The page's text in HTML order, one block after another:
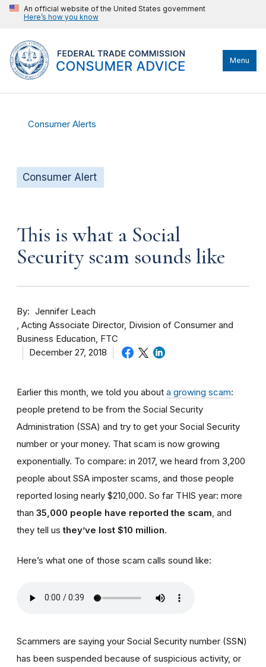
An official website of the United States government
Here’s how you know
Menu
Consumer Alerts
Consumer Alert
This is what a Social
Security scam sounds like
By
Jennifer Leach
Acting Associate Director, Division of Consumer and
Business Education, FTC
December 27, 2018
Earlier this month, we told you about a growing scam:
people pretend to be from the Social Security
Administration (SSA) and try to get your Social Security
number or your money. That scam is now growing
exponentially. To compare: in 2017, we heard from 3,200
people about SSA imposter scams, and those people
reported losing nearly $210,000. So far THIS year: more
than 35,000 people have reported the scam , and
they tell usthey’ve lost $10 million.
Here’s what one of those scam calls sound like:
Scammers are saying your Social Security number (SSN)
has been suspended because of suspicious activity, or